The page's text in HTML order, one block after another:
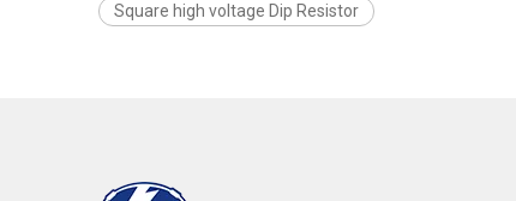
Square high voltage Dip Resistor